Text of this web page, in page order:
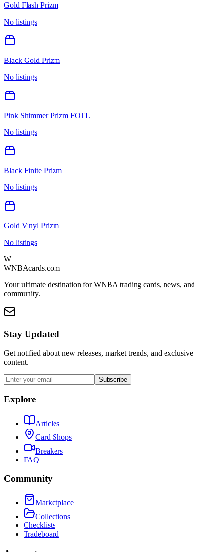
Gold Flash Prizm
No listings
Black Gold Prizm
No listings
Pink Shimmer Prizm FOTL
No listings
Black Finite Prizm
No listings
Gold Vinyl Prizm
No listings
W
WNBAcards.com
Your ultimate destination for WNBA trading cards, news, and
community.
Stay Updated
Get notified about new releases, market trends, and exclusive
content.
Subscribe
Explore
Articles
Card Shops
Breakers
FAQ
Community
Marketplace
Collections
Checklists
Tradeboard